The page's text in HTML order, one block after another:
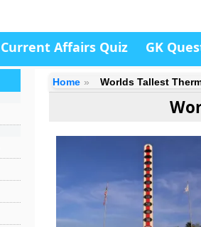
Current Affairs Quiz GK
Home Worlds Tallest